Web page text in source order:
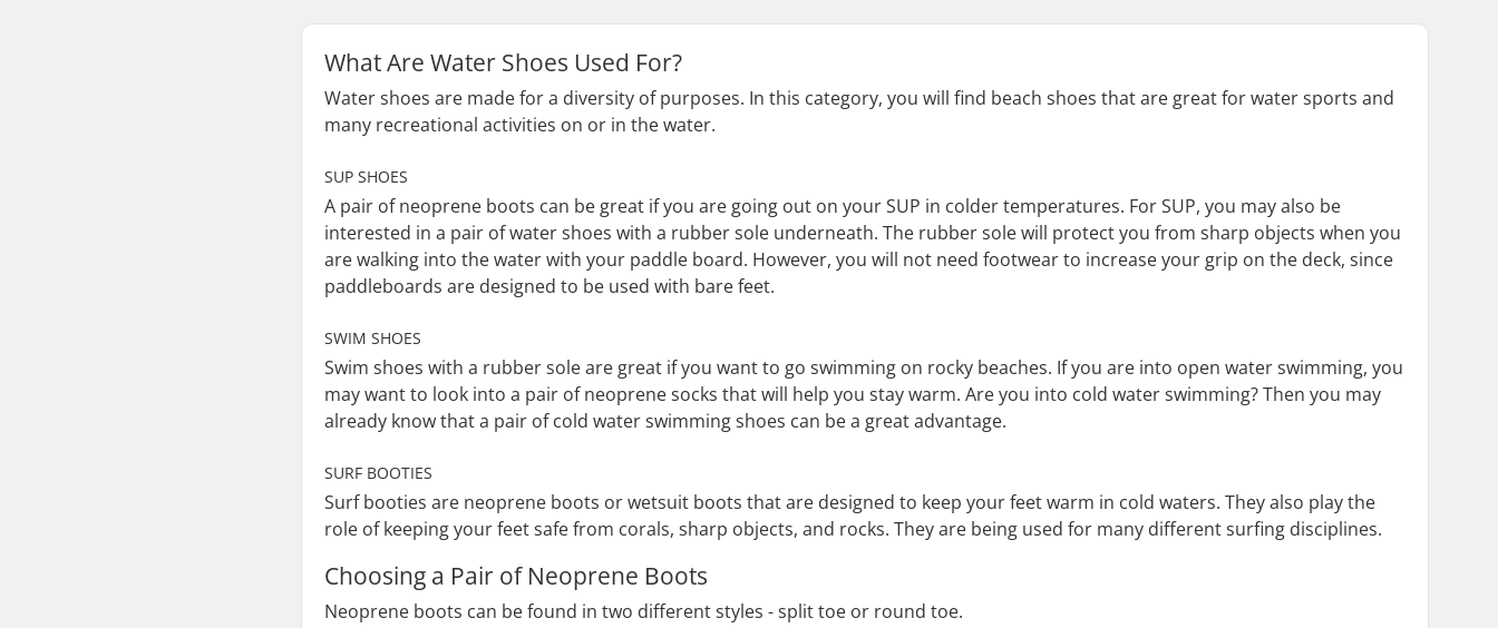
What Are Water Shoes Used For?
Water shoes are made for a diversity of purposes. In this category, you will find beach shoes that are great for water sports and
many recreational activities on or in the water.
SUP SHOES
A pair of neoprene boots can be great if you are going out on your SUP in colder temperatures. For SUP, you may also be
interested in a pair of water shoes with a rubber sole underneath. The rubber sole will protect you from sharp objects when you
are walking into the water with your paddle board. However, you will not need footwear to increase your grip on the deck, since
paddleboards are designed to be used with bare feet.
SWIM SHOES
Swim shoes with a rubber sole are great if you want to go swimming on rocky beaches. If you are into open water swimming, you
may want to look into a pair of neoprene socks that will help you stay warm. Are you into cold water swimming? Then you may
already know that a pair of cold water swimming shoes can be a great advantage.
SURF BOOTIES
Surf booties are neoprene boots or wetsuit boots that are designed to keep your feet warm in cold waters. They also play the
role of keeping your feet safe from corals, sharp objects, and rocks. They are being used for many different surfing disciplines.
Choosing a Pair of Neoprene Boots
Neoprene boots can be found in two different styles - split toe or round toe.